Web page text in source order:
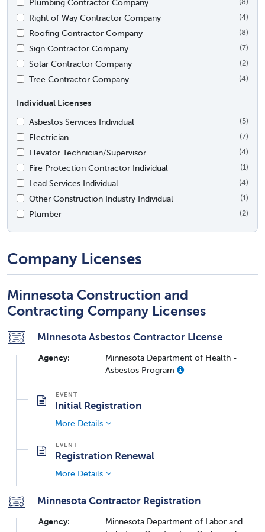
Plumbing Contractor Company (8)
Right of Way Contractor Company (4)
Roofing Contractor Company (8)
Sign Contractor Company (7)
Solar Contractor Company (2)
Tree Contractor Company (4)
Individual Licenses
Asbestos Services Individual
(5)
Electrician (7)
Elevator Technician/Supervisor (4)
Fire Protection Contractor Individual (1)
Lead Services Individual (4)
Other Construction Industry Individual (1)
Plumber (2)
Company Licenses
Minnesota Construction and
Contracting Company Licenses
Minnesota Asbestos Contractor License
Agency:
Minnesota Department of Health -
Asbestos Program
Initial Registration
More Details
Registration Renewal
More Details
Minnesota Contractor Registration
Agency:
Minnesota Department of Labor and